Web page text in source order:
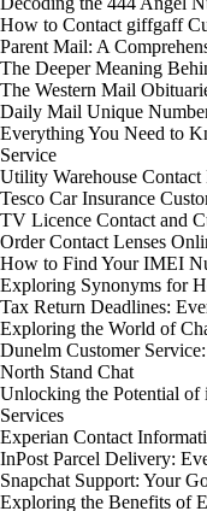
How to Contact giffgaff
Parent Mail: A
The Deeper Meaning
The Western Mail
Daily Mail Unique
Everything You Need to
Service
Utility Warehouse
Tesco Car Insurance
TV Licence Contact and
Order Contact Lenses
How to Find Your IMEI
Exploring Synonyms for
Tax Return Deadlines:
Exploring the World of
Dunelm Customer
North Stand Chat
Unlocking the Potential of
Services
Experian Contact
InPost Parcel Delivery:
Snapchat Support: Your
Exploring the Benefits of